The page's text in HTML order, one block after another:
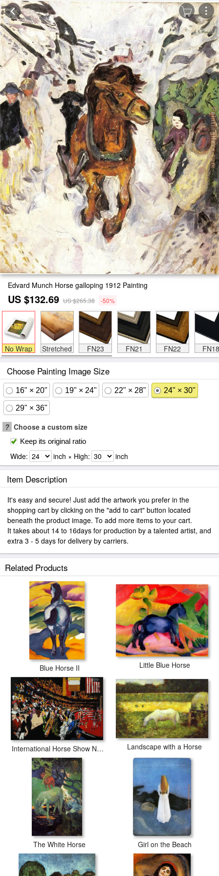
Edvard Munch Horse galloping 1912 Painting
US $132.69 US $265.38 -50%
No Wrap Stretched FN23 FN21 FN22 FN18
Choose Painting Image Size
16" × 20" 19" × 24" 22" × 28" 24" × 30"
29" × 36"
? Choose a custom size
Keep its original ratio
Wide: inch × High: inch
Item Description
It's easy and secure! Just add the artwork you prefer in the
shopping cart by clicking on the "add to cart" button located
beneath the product image. To add more items to your cart.
It takes about 14 to 16days for production by a talented artist, and
extra 3 - 5 days for delivery by carriers.
Related Products
Blue Horse II Little Blue Horse
International Horse Show New York Landscape with a Horse
The White Horse Girl on the Beach